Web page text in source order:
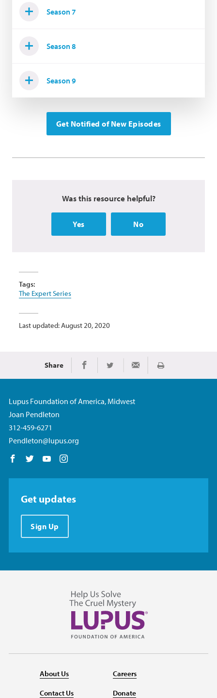
Season 7
Season 8
Season 9
Get Notified of New Episodes
Was this resource helpful?
Yes No
Tags:
The Expert Series
Last updated: August 20, 2020
Share Share on Facebook
Share on TwitterShare via Email
Print
Lupus Foundation of America, Midwest
Joan Pendleton
312-459-6271
Pendleton@lupus.org
Follow us on Facebook
Follow us on Twitter
Follow us on YouTube
Get updates
Sign Up
About Us
Contact Us
Careers
Donate